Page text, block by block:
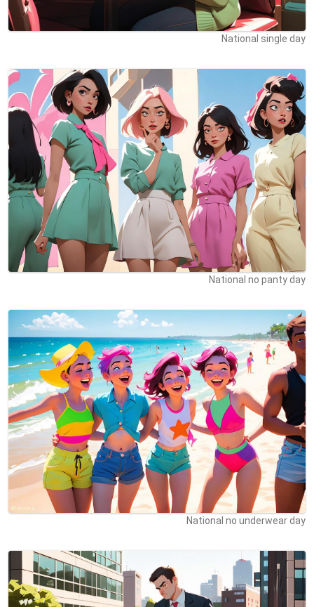
National single day
National no panty day
National no underwear day